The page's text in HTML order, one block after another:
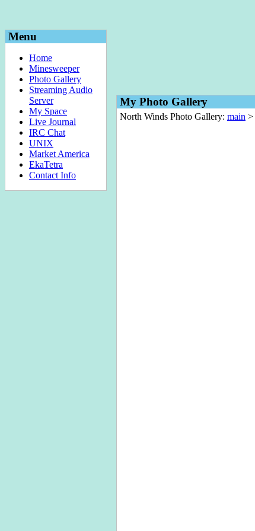
Menu
Home
Minesweeper
Photo Gallery
Streaming Audio
Server
My Space
Live Journal
IRC Chat
UNIX
Market America
EkaTetra
Contact Info
My Photo Gallery
North Winds Photo Gallery: main >